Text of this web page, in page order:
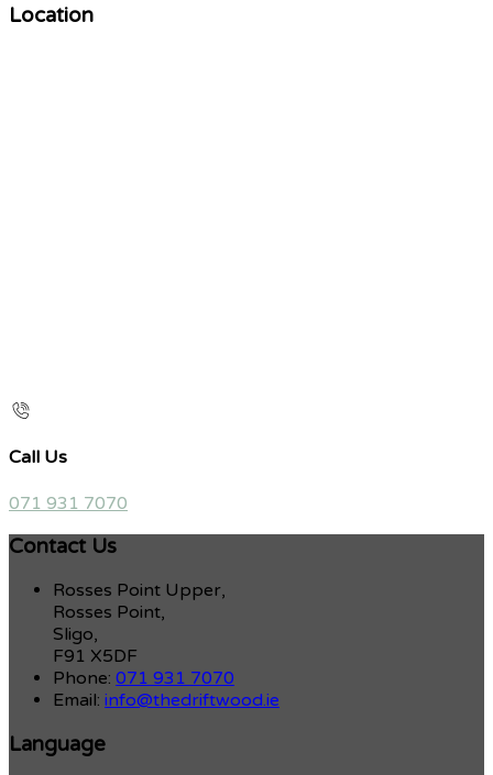
Location
Call Us
071 931 7070
Contact Us
Rosses Point Upper,
Rosses Point,
Sligo,
F91 X5DF
Phone: 071 931 7070
Email: info@thedriftwood.ie
Language